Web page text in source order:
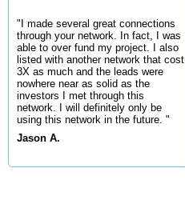
"I made several great connections
through your network. In fact, I was
able to over fund my project. I also
listed with another network that cost
3X as much and the leads were
nowhere near as solid as the
investors I met through this
network. I will definitely only be
using this network in the future. "
Jason A.